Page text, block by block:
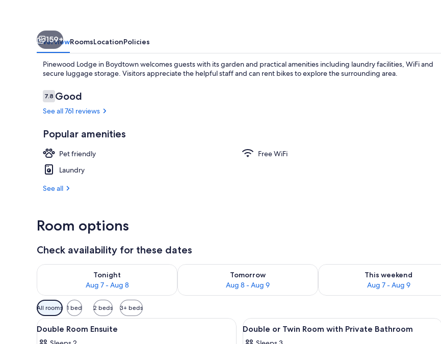
159+
OverviewRoomsLocationPolicies
Pinewood Lodge in Boydtown welcomes guests with its garden and practical amenities including laundry facilities, WiFi and
secure luggage storage. Visitors appreciate the helpful staff and can rent bikes to explore the surrounding area.
Reviews
7.87.8 out of 10
Good
See all 761 reviews
Popular amenities
Pet friendly
Free WiFi
Laundry
See all
Room options
Check availability for these dates
Tonight
Aug 7 - Aug 8
Check availability for tonight Aug 7 - Aug 8
Tomorrow
Aug 8 - Aug 9
Check availability for tomorrow Aug 8 - Aug 9
This weekend
Aug 7 - Aug 9
Check availability for this
Available
filters
for
All rooms 1 bed 2 beds 3+ beds
View
all
4
Double Room Ensuite
View
all
7
Double or Twin Room with Private Bathroom